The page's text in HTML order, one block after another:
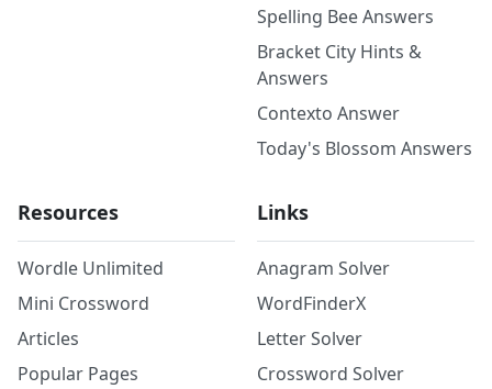
Spelling Bee Answers
Bracket City Hints &
Answers
Contexto Answer
Today's Blossom Answers
Resources
Wordle Unlimited
Mini Crossword
Articles
Popular Pages
Links
Anagram Solver
WordFinderX
Letter Solver
Crossword Solver